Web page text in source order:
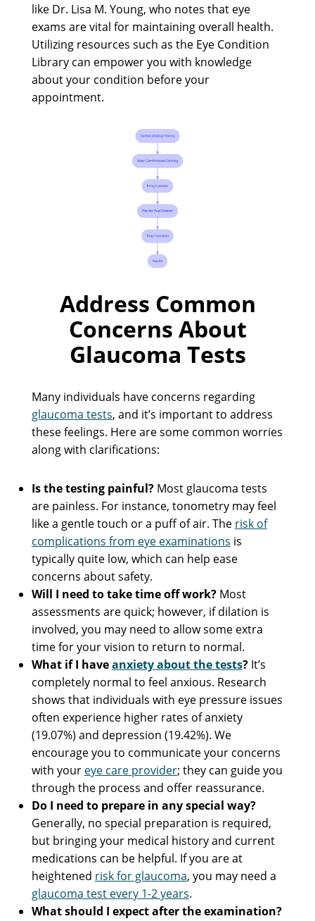
like Dr. Lisa M. Young, who notes that eye
exams are vital for maintaining overall health.
Utilizing resources such as the Eye Condition
Library can empower you with knowledge
about your condition before your
appointment.
Address Common
Concerns About
Glaucoma Tests
Many individuals have concerns regarding
glaucoma tests, and it’s important to address
these feelings. Here are some common worries
along with clarifications:
Is the testing painful?Most glaucoma tests
are painless. For instance, tonometry may feel
like a gentle touch or a puff of air. The risk of
complications from eye examinations is
typically quite low, which can help ease
concerns about safety.
Will I need to take time off work?Most
assessments are quick; however, if dilation is
involved, you may need to allow some extra
time for your vision to return to normal.
What if I haveanxiety about the tests?It’s
completely normal to feel anxious. Research
shows that individuals with eye pressure issues
often experience higher rates of anxiety
(19.07%) and depression (19.42%). We
encourage you to communicate your concerns
with your eye care provider; they can guide you
through the process and offer reassurance.
Do I need to prepare in any special way?
Generally, no special preparation is required,
but bringing your medical history and current
medications can be helpful. If you are at
heightened risk for glaucoma, you may need a
glaucoma test every 1-2 years.
What should I expect after the examination?